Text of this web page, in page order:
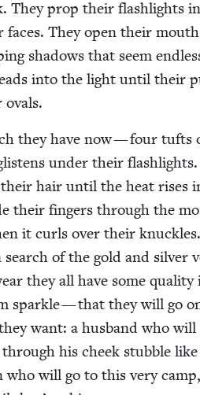
They prop their flash­lights
They open their
shad­ows that seem
into the light until their
ovals.
they have now — four tufts
under their
hair until the heat ris­es
their fin­gers through the
it curls over their
of the gold and sil­ver
they all have some qual­i­ty
sparkle — that they will go
want: a hus­band who will
his cheek stub­ble
who will go to this very